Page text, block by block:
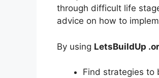
through difficult life
advice on how to
By using LetsBuildUp
Find strategies to